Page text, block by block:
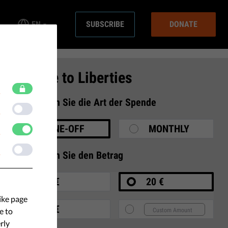
EN SUBSCRIBE DONATE
Donate to Liberties
1 Wählen Sie die Art der Spende
ONE-OFF MONTHLY
2 Wählen Sie den Betrag
10 € 20 €
35 €
page
to